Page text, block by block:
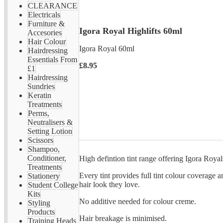
CLEARANCE
Electricals
Furniture &
Accesories
Hair Colour
Hairdressing
Essentials From
£1
Hairdressing
Sundries
Keratin
Treatments
Perms,
Neutralisers &
Setting Lotion
Scissors
Shampoo,
Conditioner,
Treatments
Stationery
Student College
Kits
Styling
Products
Training Heads
Igora Royal Highlifts 60ml
Igora Royal 60ml
£8.95
High defintion tint range offering Igora
Every tint provides full tint colour coverage
hair look they love.
No additive needed for colour creme.
Hair breakage is minimised.